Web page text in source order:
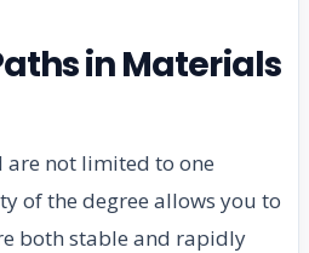
in Materials
not limited to one
of the degree allows you to
both stable and rapidly